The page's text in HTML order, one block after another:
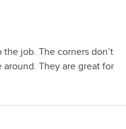
job. The corners don’t
around. They are great for